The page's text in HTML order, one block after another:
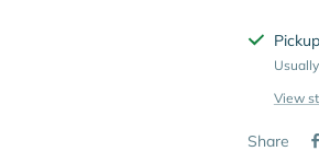
View
Share